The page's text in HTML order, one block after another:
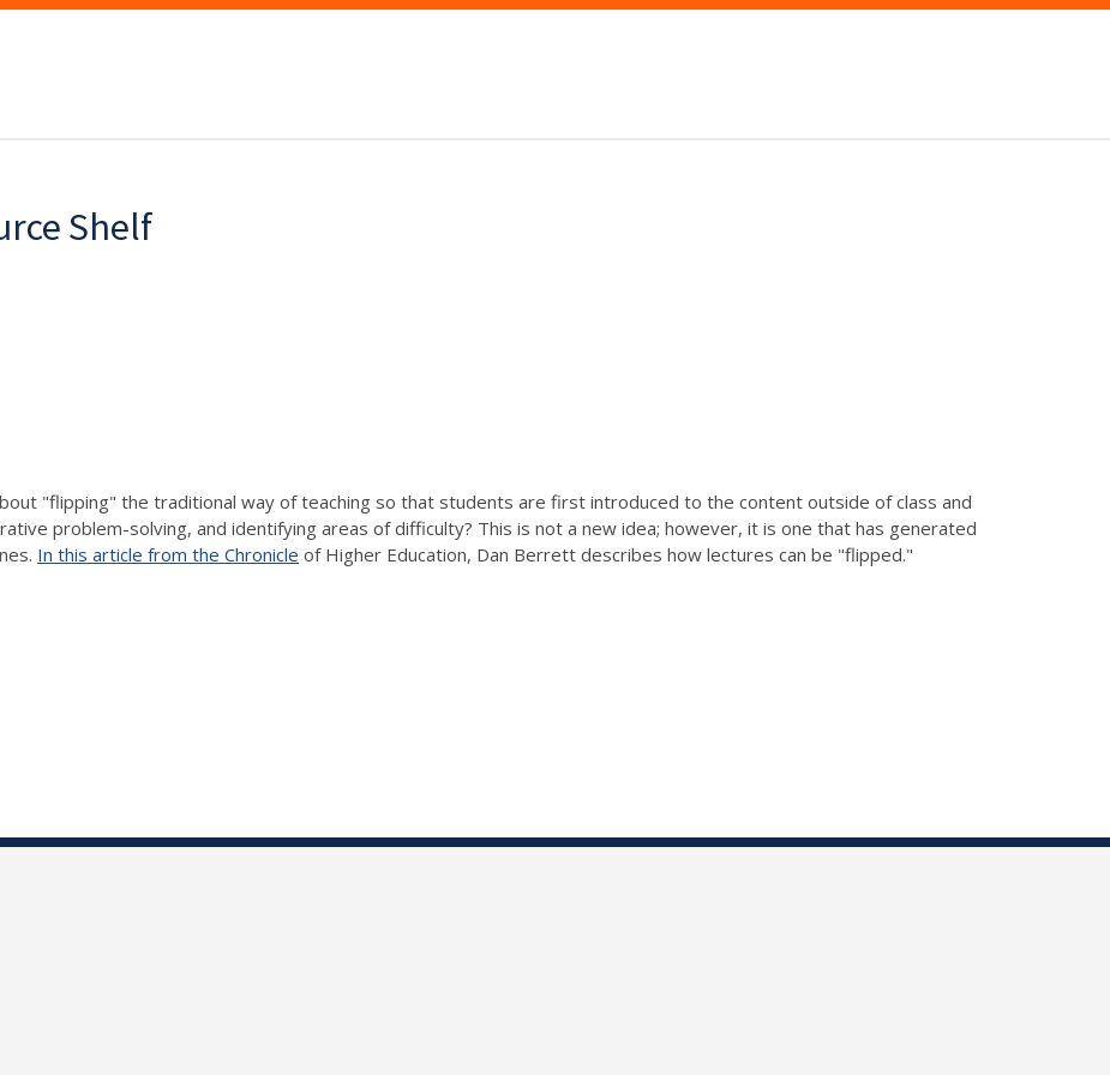
Shelf
"flipping" the traditional way of teaching so that students are first introduced to the content outside of class and
problem-solving, and identifying areas of difficulty? This is not a new idea; however, it is one that has generated
In this article from the Chronicle of Higher Education, Dan Berrett describes how lectures can be "flipped."